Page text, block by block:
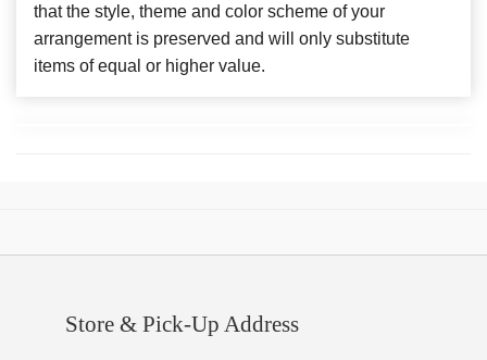
that the style, theme and color scheme of your
arrangement is preserved and will only substitute
items of equal or higher value.
Store & Pick-Up Address